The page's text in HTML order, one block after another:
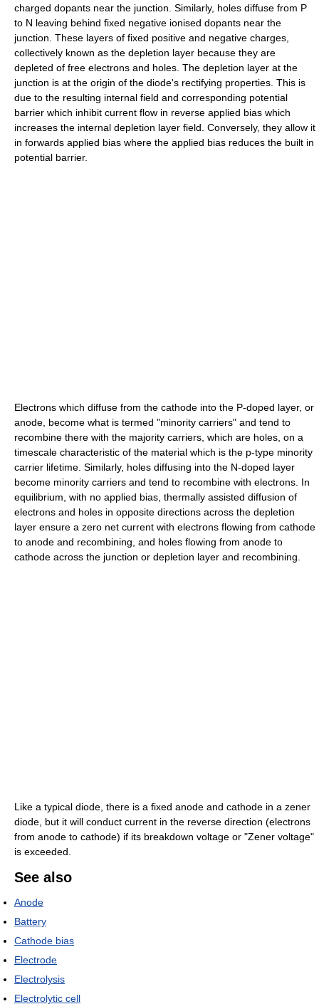
charged dopants near the junction. Similarly, holes diffuse from P
to N leaving behind fixed negative ionised dopants near the
junction. These layers of fixed positive and negative charges,
collectively known as the depletion layer because they are
depleted of free electrons and holes. The depletion layer at the
junction is at the origin of the diode's rectifying properties. This is
due to the resulting internal field and corresponding potential
barrier which inhibit current flow in reverse applied bias which
increases the internal depletion layer field. Conversely, they allow it
in forwards applied bias where the applied bias reduces the built in
potential barrier.
Electrons which diffuse from the cathode into the P-doped layer, or
anode, become what is termed "minority carriers" and tend to
recombine there with the majority carriers, which are holes, on a
timescale characteristic of the material which is the p-type minority
carrier lifetime. Similarly, holes diffusing into the N-doped layer
become minority carriers and tend to recombine with electrons. In
equilibrium, with no applied bias, thermally assisted diffusion of
electrons and holes in opposite directions across the depletion
layer ensure a zero net current with electrons flowing from cathode
to anode and recombining, and holes flowing from anode to
cathode across the junction or depletion layer and recombining.
Like a typical diode, there is a fixed anode and cathode in a zener
diode, but it will conduct current in the reverse direction (electrons
from anode to cathode) if its breakdown voltage or "Zener voltage"
is exceeded.
See also
Anode
Battery
Cathode bias
Electrode
Electrolysis
Electrolytic cell